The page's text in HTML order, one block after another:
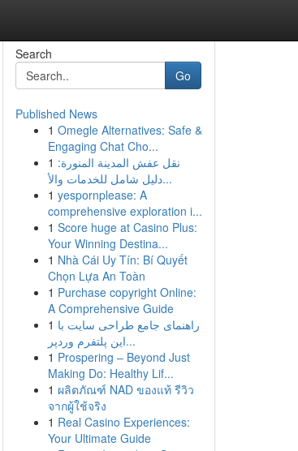
Search
Go
Published News
1 Omegle Alternatives: Safe &
Engaging Chat Cho...
1 نقل عفش المدينة المنورة:
دليل شامل للخدمات والأ...
1 yespornplease: A
comprehensive exploration i...
1 Score huge at Casino Plus:
Your Winning Destina...
1 Nhà Cái Uy Tín: Bí Quyết
Chọn Lựa An Toàn
1 Purchase copyright Online:
A Comprehensive Guide
1 راهنمای جامع طراحی سایت با
این پلتفرم وردپر...
1 Prospering – Beyond Just
Making Do: Healthy Lif...
1 ผลิตภัณฑ์ NAD ของแท้ รีวิว
จากผู้ใช้จริง
1 Real Casino Experiences:
Your Ultimate Guide